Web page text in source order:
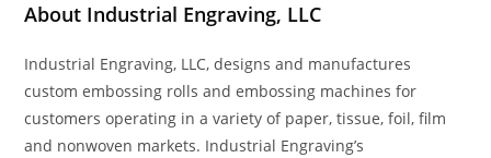
About Industrial Engraving, LLC
Industrial Engraving, LLC, designs and manufactures
custom embossing rolls and embossing machines for
customers operating in a variety of paper, tissue, foil, film
and nonwoven markets. Industrial Engraving’s